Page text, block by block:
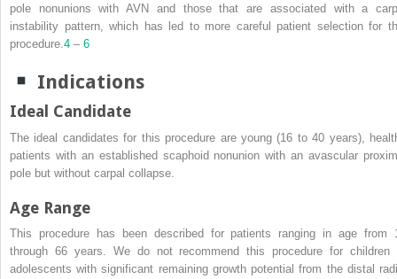
pole nonunions with AVN and those that are associated with a
instability pattern, which has led to more careful patient selection for
procedure. 4 – 6
Indications
Ideal Candidate
The ideal candidates for this procedure are young (16 to 40 years),
patients with an established scaphoid nonunion with an avascular
pole but without carpal collapse.
Age Range
This procedure has been described for patients ranging in age from
through 66 years. We do not recommend this procedure for children
adolescents with significant remaining growth potential from the distal